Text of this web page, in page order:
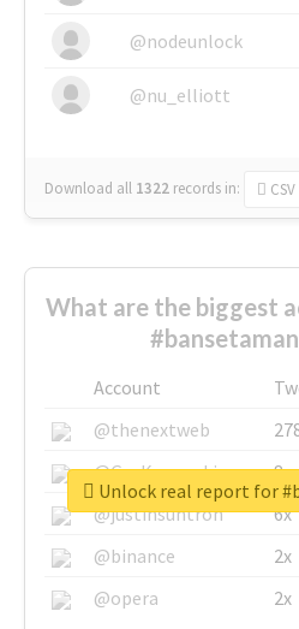
@nodeunlock
@nu_elliott
Download all 1322 records in: CSV
What are the biggest
Account
@thenextweb
@GuyKawasaki
8x
@justinsuntron
6x
@binance
2x
@opera
2x
Unlock real report for